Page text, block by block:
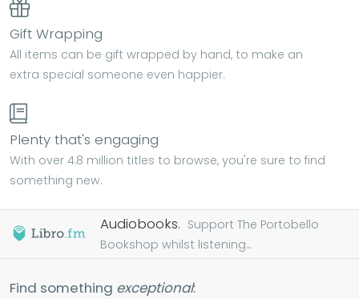
Gift Wrapping
All items can be gift wrapped by hand, to make an
extra special someone even happier.
Plenty that's engaging
With over 4.8 million titles to browse, you're sure to find
something new.
Audiobooks. Support The Portobello
Bookshop whilst listening...
Find something exceptional: